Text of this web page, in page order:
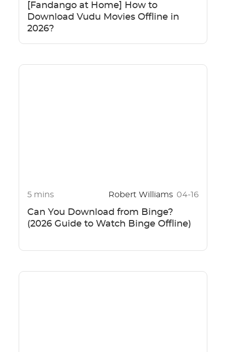
[Fandango at Home] How to
Download Vudu Movies Offline in
2026?
5 mins Robert Williams 04-16
Can You Download from Binge?
(2026 Guide to Watch Binge Offline)